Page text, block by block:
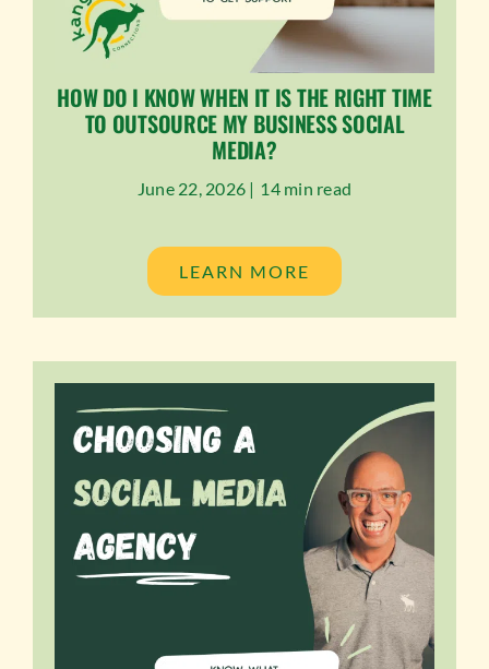
HOW DO I KNOW WHEN IT IS THE RIGHT TIME
TO OUTSOURCE MY BUSINESS SOCIAL
MEDIA?
June 22, 2026 | 14 min read
LEARN MORE